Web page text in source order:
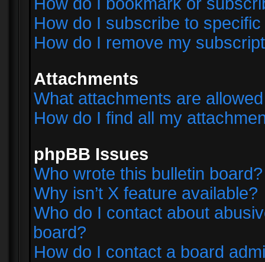
How do I subscribe to
How do I remove my
Attachments
What attachments are
How do I find all my
phpBB Issues
Who wrote this bulletin board?
Why isn’t X feature available?
Who do I contact about
board?
How do I contact a board